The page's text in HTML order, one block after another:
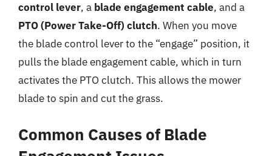
control lever, a blade engagement cable, and a
PTO (Power Take-Off) clutch. When you move
the blade control lever to the “engage” position, it
pulls the blade engagement cable, which in turn
activates the PTO clutch. This allows the mower
blade to spin and cut the grass.
Common Causes of Blade